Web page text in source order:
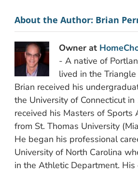
About the Author: Brian
Owner at
- A native of
lived in the
Brian received his
the University of Connecticut
received his Masters of Sports
from St. Thomas University
He began his professional
University of North Carolina
in the Athletic Department. His